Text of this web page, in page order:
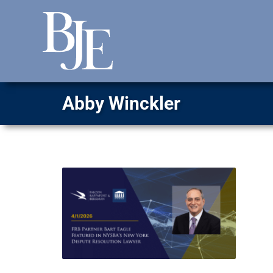
Abby Winckler